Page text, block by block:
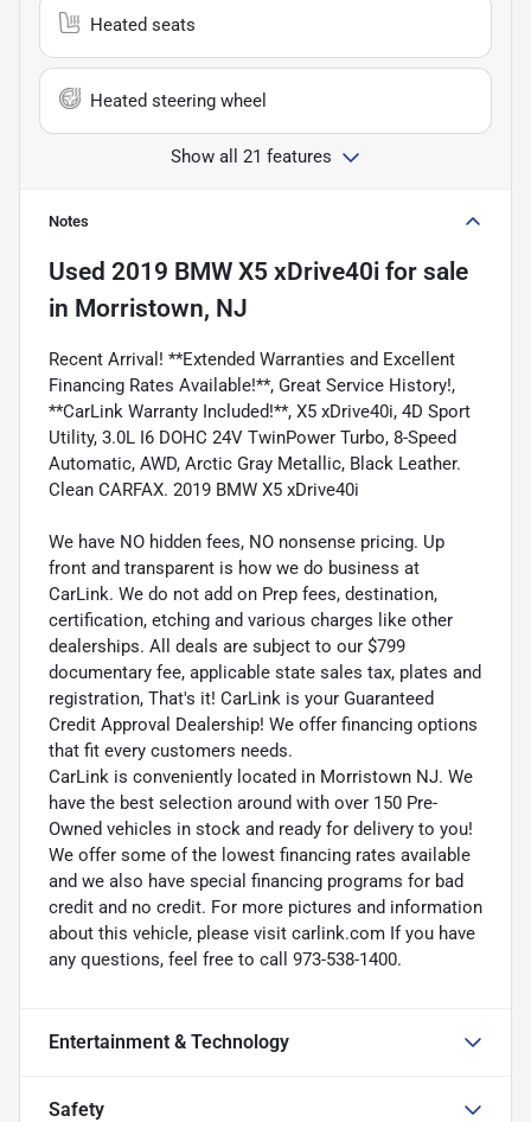
Heated seats
Heated steering wheel
Show all 21 features
Notes
Used 2019 BMW X5 xDrive40i for sale
in Morristown, NJ
Recent Arrival! **Extended Warranties and Excellent
Financing Rates Available!**, Great Service History!,
**CarLink Warranty Included!**, X5 xDrive40i, 4D Sport
Utility, 3.0L I6 DOHC 24V TwinPower Turbo, 8-Speed
Automatic, AWD, Arctic Gray Metallic, Black Leather.
Clean CARFAX. 2019 BMW X5 xDrive40i
We have NO hidden fees, NO nonsense pricing. Up
front and transparent is how we do business at
CarLink. We do not add on Prep fees, destination,
certification, etching and various charges like other
dealerships. All deals are subject to our $799
documentary fee, applicable state sales tax, plates and
registration, That's it! CarLink is your Guaranteed
Credit Approval Dealership! We offer financing options
that fit every customers needs.
CarLink is conveniently located in Morristown NJ. We
have the best selection around with over 150 Pre-
Owned vehicles in stock and ready for delivery to you!
We offer some of the lowest financing rates available
and we also have special financing programs for bad
credit and no credit. For more pictures and information
about this vehicle, please visit carlink.com If you have
any questions, feel free to call 973-538-1400.
Entertainment & Technology
Safety